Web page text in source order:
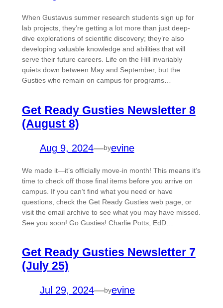
When Gustavus summer research students sign up for
lab projects, they’re getting a lot more than just deep-
dive explorations of scientific discovery; they’re also
developing valuable knowledge and abilities that will
serve their future careers. Life on the Hill invariably
quiets down between May and September, but the
Gusties who remain on campus for programs…
Get Ready Gusties Newsletter 8
(August 8)
Aug 9, 2024—byevine
We made it—it’s officially move-in month! This means it’s
time to check off those final items before you arrive on
campus. If you can’t find what you need or have
questions, check the Get Ready Gusties web page, or
visit the email archive to see what you may have missed.
See you soon! Go Gusties! Charlie Potts, EdD…
Get Ready Gusties Newsletter 7
(July 25)
Jul 29, 2024—byevine